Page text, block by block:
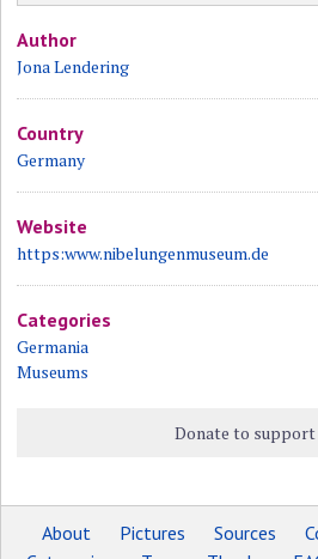
Author
Jona Lendering
Country
Germany
Website
https:www.nibelungenmuseum.de
Categories
Germania
Museums
Donate to support
About Pictures Sources